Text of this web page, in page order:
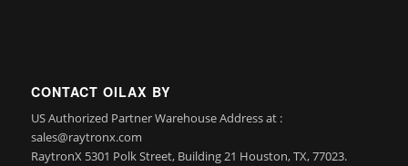
CONTACT OILAX BY
US Authorized Partner Warehouse Address at :
sales@raytronx.com
RaytronX 5301 Polk Street, Building 21 Houston, TX, 77023.